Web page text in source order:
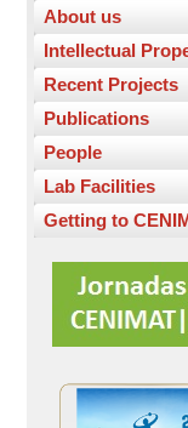
About us
Intellectual
Recent Projects
Publications
People
Lab Facilities
Getting to